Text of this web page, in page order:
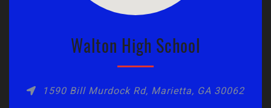
Walton High School
1590 Bill Murdock Rd, Marietta, GA 30062